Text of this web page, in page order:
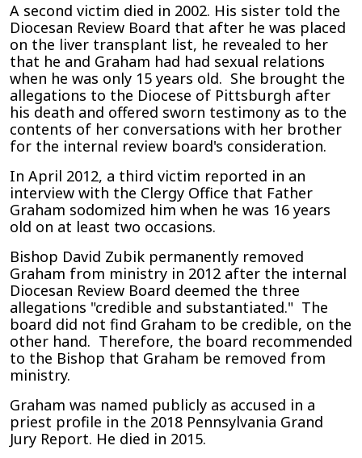
A second victim died in 2002. His sister told the
Diocesan Review Board that after he was placed
on the liver transplant list, he revealed to her
that he and Graham had had sexual relations
when he was only 15 years old. She brought the
allegations to the Diocese of Pittsburgh after
his death and offered sworn testimony as to the
contents of her conversations with her brother
for the internal review board's consideration.
In April 2012, a third victim reported in an
interview with the Clergy Office that Father
Graham sodomized him when he was 16 years
old on at least two occasions.
Bishop David Zubik permanently removed
Graham from ministry in 2012 after the internal
Diocesan Review Board deemed the three
allegations "credible and substantiated." The
board did not find Graham to be credible, on the
other hand. Therefore, the board recommended
to the Bishop that Graham be removed from
ministry.
Graham was named publicly as accused in a
priest profile in the 2018 Pennsylvania Grand
Jury Report. He died in 2015.